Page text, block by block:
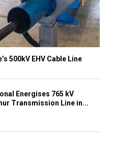
500kV EHV Cable Line
Energises 765 kV
Transmission Line in...